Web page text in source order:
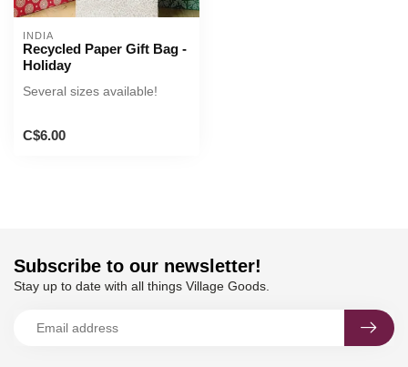
INDIA
Recycled Paper Gift Bag -
Holiday
Several sizes available!
C$6.00
Subscribe to our newsletter!
Stay up to date with all things Village Goods.